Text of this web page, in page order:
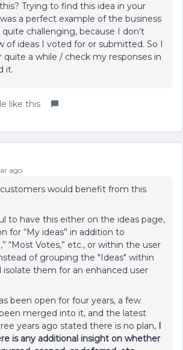
Trying to find this idea in your
a perfect example of the business
quite challenging, because I don't
of ideas I voted for or submitted. So I
quite a while / check my responses in
it.
like this
ago
would benefit from this
to have this either on the ideas page,
for “My ideas” in addition to
“Most Votes,” etc., or within the user
of grouping the "Ideas" within
isolate them for an enhanced user
been open for four years, a few
merged into it, and the latest
years ago stated there is no plan, I
is any additional insight on whether